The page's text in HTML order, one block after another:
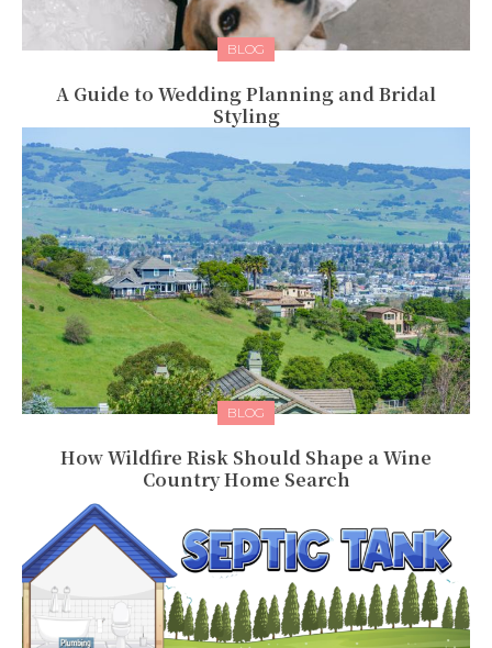
BLOG
A Guide to Wedding Planning and Bridal
Styling
BLOG
How Wildfire Risk Should Shape a Wine
Country Home Search